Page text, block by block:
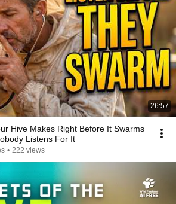
26:57
Hive Makes Right Before It Swarms
Listens For It
• 222 views